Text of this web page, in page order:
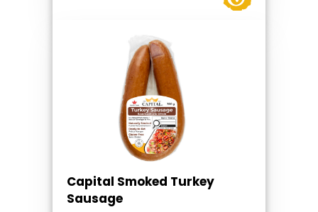
Capital Smoked Turkey
Sausage